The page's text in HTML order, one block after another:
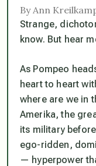
By Ann
Strange,
know. But hear
As Pompeo
heart to heart
where are we in
Amerika, the
its military
ego-ridden,
— hyperpower